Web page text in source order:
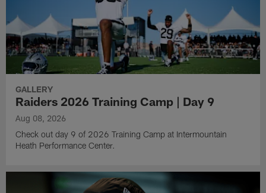
GALLERY
Raiders 2026 Training Camp | Day 9
Aug 08, 2026
Check out day 9 of 2026 Training Camp at Intermountain
Heath Performance Center.